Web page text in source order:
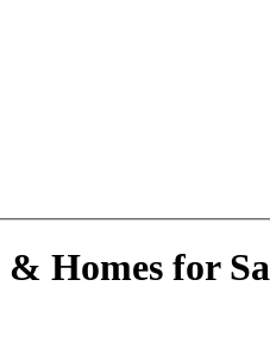
Homes for